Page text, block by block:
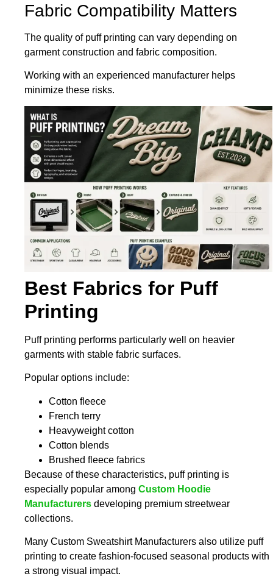
Fabric Compatibility Matters
The quality of puff printing can vary depending on
garment construction and fabric composition.
Working with an experienced manufacturer helps
minimize these risks.
Best Fabrics for Puff
Printing
Puff printing performs particularly well on heavier
garments with stable fabric surfaces.
Popular options include:
Cotton fleece
French terry
Heavyweight cotton
Cotton blends
Brushed fleece fabrics
Because of these characteristics, puff printing is
especially popular among Custom Hoodie
Manufacturers developing premium streetwear
collections.
Many Custom Sweatshirt Manufacturers also utilize puff
printing to create fashion-focused seasonal products with
a strong visual impact.